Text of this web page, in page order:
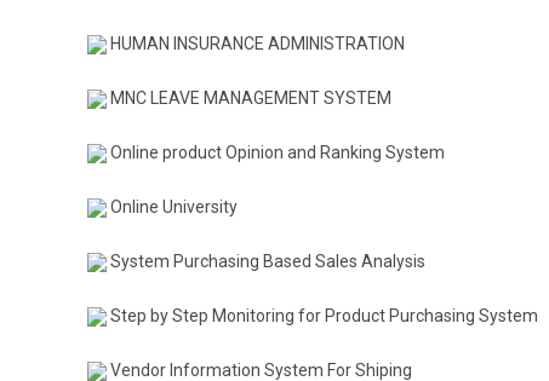
HUMAN INSURANCE ADMINISTRATION
MNC LEAVE MANAGEMENT SYSTEM
Online product Opinion and Ranking System
Online University
System Purchasing Based Sales Analysis
Step by Step Monitoring for Product Purchasing System
Vendor Information System For Shiping